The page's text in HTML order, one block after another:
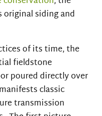
original siding and
of its time, the
fieldstone
poured directly over
classic
transmission